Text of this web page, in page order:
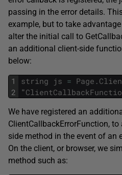
passing in the error details.
example, but to take
alter the initial call to
an additional client-side
below:
1
2
string js = Page .
"
We have registered an
ClientCallbackErrorFunction,
side method in the event of an
On the client, or browser, we
method such as: